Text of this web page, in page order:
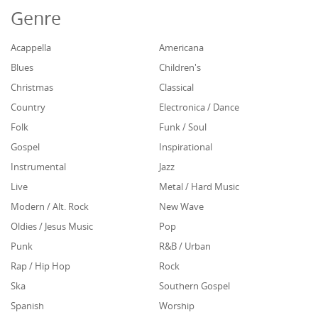
Genre
Acappella
Americana
Blues
Children's
Christmas
Classical
Country
Electronica / Dance
Folk
Funk / Soul
Gospel
Inspirational
Instrumental
Jazz
Live
Metal / Hard Music
Modern / Alt. Rock
New Wave
Oldies / Jesus Music
Pop
Punk
R&B / Urban
Rap / Hip Hop
Rock
Ska
Southern Gospel
Spanish
Worship